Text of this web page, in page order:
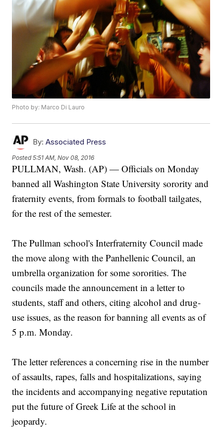
Photo by: Marco Di Lauro
By: Associated Press
Posted5:51 AM, Nov 08, 2016
PULLMAN, Wash. (AP) — Officials on Monday
banned all Washington State University sorority and
fraternity events, from formals to football tailgates,
for the rest of the semester.
The Pullman school's Interfraternity Council made
the move along with the Panhellenic Council, an
umbrella organization for some sororities. The
councils made the announcement in a letter to
students, staff and others, citing alcohol and drug-
use issues, as the reason for banning all events as of
5 p.m. Monday.
The letter references a concerning rise in the number
of assaults, rapes, falls and hospitalizations, saying
the incidents and accompanying negative reputation
put the future of Greek Life at the school in
jeopardy.